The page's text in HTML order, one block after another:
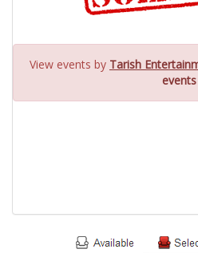
View events by Tarish
events